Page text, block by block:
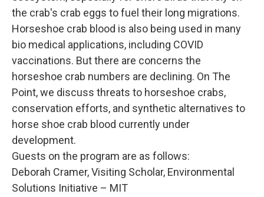
the crab's crab eggs to fuel their long migrations.
Horseshoe crab blood is also being used in many
bio medical applications, including COVID
vaccinations. But there are concerns the
horseshoe crab numbers are declining. On The
Point, we discuss threats to horseshoe crabs,
conservation efforts, and synthetic alternatives to
horse shoe crab blood currently under
development.
Guests on the program are as follows:
Deborah Cramer, Visiting Scholar, Environmental
Solutions Initiative – MIT